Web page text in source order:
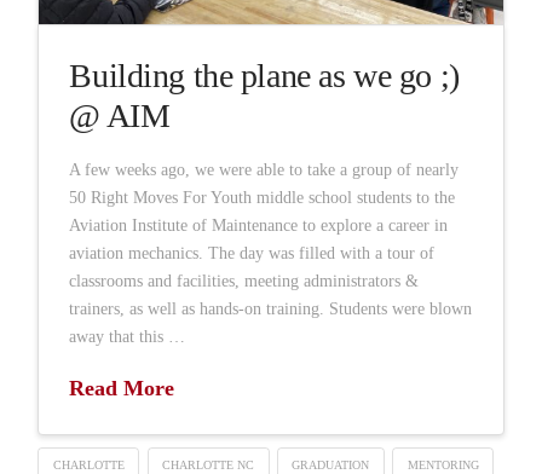
Building the plane as we go ;)
@ AIM
A few weeks ago, we were able to take a group of nearly
50 Right Moves For Youth middle school students to the
Aviation Institute of Maintenance to explore a career in
aviation mechanics. The day was filled with a tour of
classrooms and facilities, meeting administrators &
trainers, as well as hands-on training. Students were blown
away that this …
Read More
CHARLOTTE CHARLOTTE NC GRADUATION MENTORING